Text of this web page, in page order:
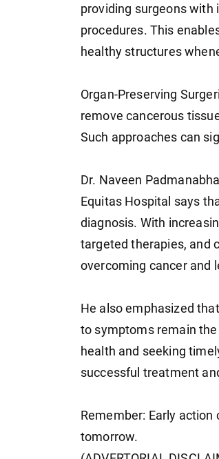
providing surgeons with
procedures. This
healthy structures
Organ-Preserving
remove cancerous
Such approaches can
Dr. Naveen
Equitas Hospital says
diagnosis. With
targeted therapies, and
overcoming cancer and
He also emphasized
to symptoms remain
health and seeking
successful treatment
Remember: Early
tomorrow.